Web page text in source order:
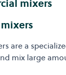
mixers
are a
mix large